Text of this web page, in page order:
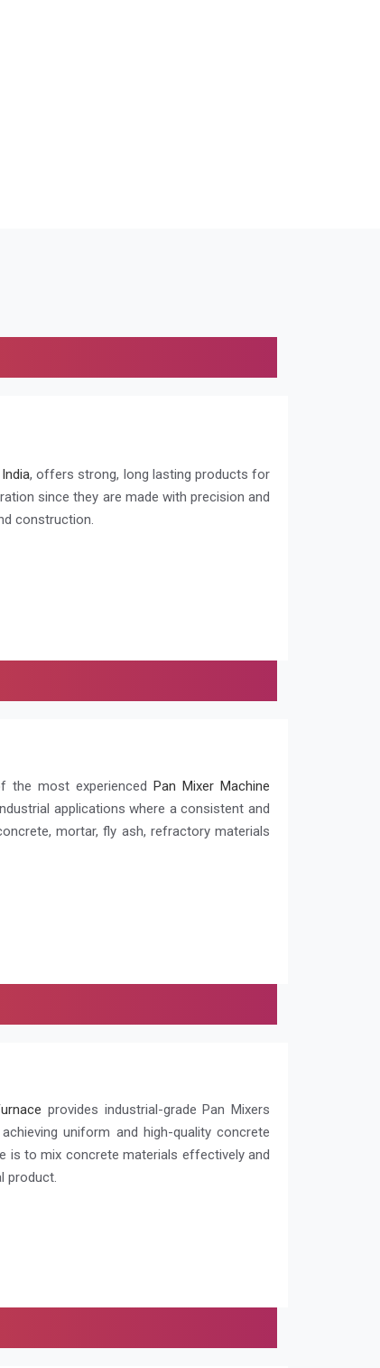
, offers strong, long lasting products for
since they are made with precision and
construction.
the most experiencedPan Mixer Machine
applications where a consistent and
mortar, fly ash, refractory materials
provides industrial-grade Pan Mixers
uniform and high-quality concrete
is to mix concrete materials effectively and
product.